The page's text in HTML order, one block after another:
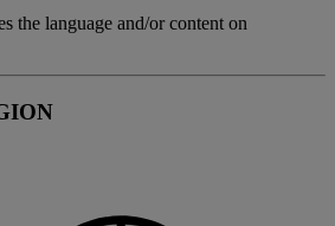
the language and/or content on